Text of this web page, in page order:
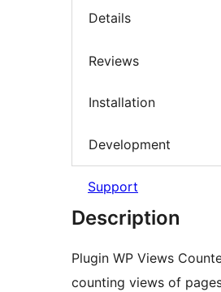
Details
Reviews
Installation
Development
Support
Description
Plugin WP Views
counting views of